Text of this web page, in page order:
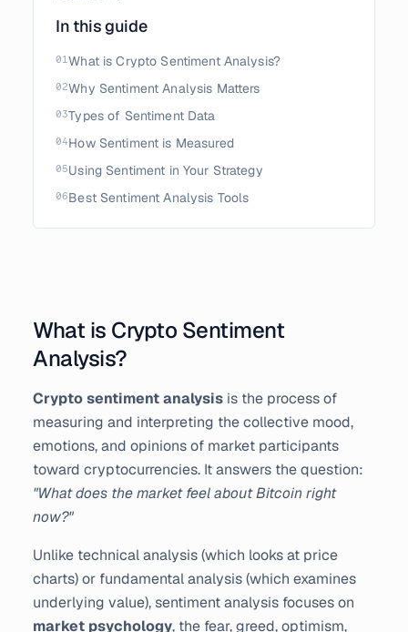
In this guide
01What is Crypto Sentiment Analysis?
02Why Sentiment Analysis Matters
03Types of Sentiment Data
04How Sentiment is Measured
05Using Sentiment in Your Strategy
06Best Sentiment Analysis Tools
What is Crypto Sentiment
Analysis?
Crypto sentiment analysis is the process of
measuring and interpreting the collective mood,
emotions, and opinions of market participants
toward cryptocurrencies. It answers the question:
"What does the market feel about Bitcoin right
now?"
Unlike technical analysis (which looks at price
charts) or fundamental analysis (which examines
underlying value), sentiment analysis focuses on
market psychology, the fear, greed, optimism,